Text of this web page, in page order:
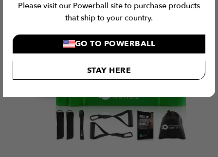
Please visit our Powerball site to purchase products
that ship to your country.
GO TO POWERBALL
STAY HERE